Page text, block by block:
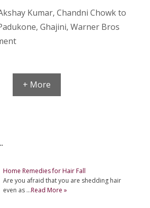
Kumar, Chandni Chowk to
, Ghajini, Warner Bros
+ More
Home Remedies for Hair Fall
Are you afraid that you are shedding hair
even as …Read More »